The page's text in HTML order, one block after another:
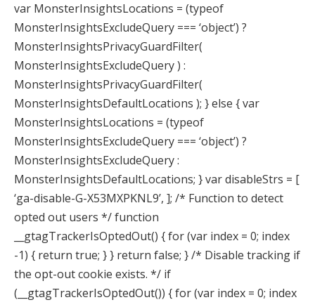
var MonsterInsightsLocations = (typeof
MonsterInsightsExcludeQuery === ‘object’) ?
MonsterInsightsPrivacyGuardFilter(
MonsterInsightsExcludeQuery ) :
MonsterInsightsPrivacyGuardFilter(
MonsterInsightsDefaultLocations ); } else { var
MonsterInsightsLocations = (typeof
MonsterInsightsExcludeQuery === ‘object’) ?
MonsterInsightsExcludeQuery :
MonsterInsightsDefaultLocations; } var disableStrs = [
‘ga-disable-G-X53MXPKNL9’, ]; /* Function to detect
opted out users */ function
__gtagTrackerIsOptedOut() { for (var index = 0; index
-1) { return true; } } return false; } /* Disable tracking if
the opt-out cookie exists. */ if
(__gtagTrackerIsOptedOut()) { for (var index = 0; index